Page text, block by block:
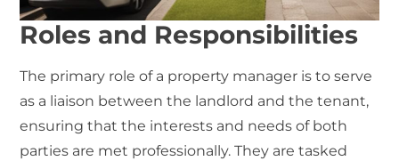
Roles and Responsibilities
The primary role of a property manager is to serve
as a liaison between the landlord and the tenant,
ensuring that the interests and needs of both
parties are met professionally. They are tasked